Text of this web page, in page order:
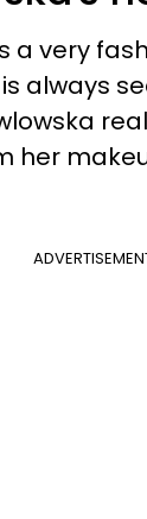
a very
always
her